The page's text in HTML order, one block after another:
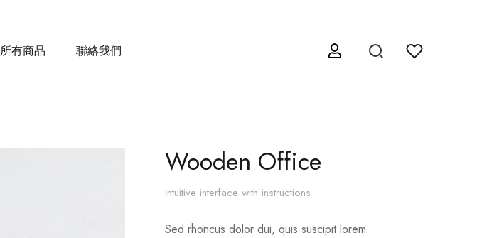
所有商品 聯絡我們
Wooden Office
Intuitive interface with instructions
Sed rhoncus dolor dui, quis suscipit lorem